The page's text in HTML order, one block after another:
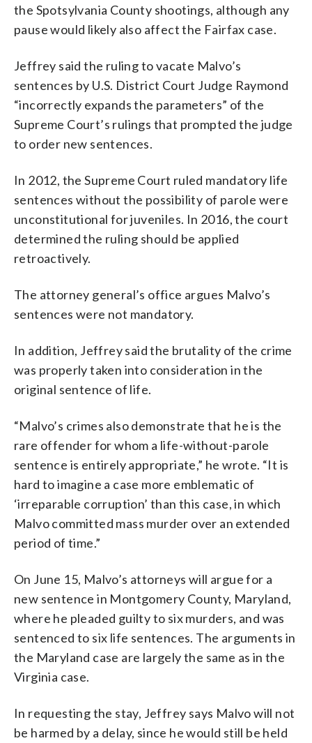
the Spotsylvania County shootings, although any
pause would likely also affect the Fairfax case.
Jeffrey said the ruling to vacate Malvo’s
sentences by U.S. District Court Judge Raymond
“incorrectly expands the parameters” of the
Supreme Court’s rulings that prompted the judge
to order new sentences.
In 2012, the Supreme Court ruled mandatory life
sentences without the possibility of parole were
unconstitutional for juveniles. In 2016, the court
determined the ruling should be applied
retroactively.
The attorney general’s office argues Malvo’s
sentences were not mandatory.
In addition, Jeffrey said the brutality of the crime
was properly taken into consideration in the
original sentence of life.
“Malvo’s crimes also demonstrate that he is the
rare offender for whom a life-without-parole
sentence is entirely appropriate,” he wrote. “It is
hard to imagine a case more emblematic of
‘irreparable corruption’ than this case, in which
Malvo committed mass murder over an extended
period of time.”
On June 15, Malvo’s attorneys will argue for a
new sentence in Montgomery County, Maryland,
where he pleaded guilty to six murders, and was
sentenced to six life sentences. The arguments in
the Maryland case are largely the same as in the
Virginia case.
In requesting the stay, Jeffrey says Malvo will not
be harmed by a delay, since he would still be held